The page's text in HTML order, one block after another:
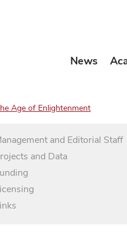
News
Age of Enlightenment
and Editorial Staff
and Data